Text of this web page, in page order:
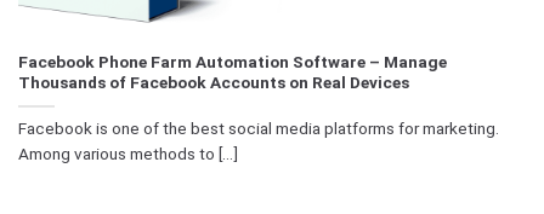
Facebook Phone Farm Automation Software – Manage
Thousands of Facebook Accounts on Real Devices
Facebook is one of the best social media platforms for marketing.
Among various methods to [...]